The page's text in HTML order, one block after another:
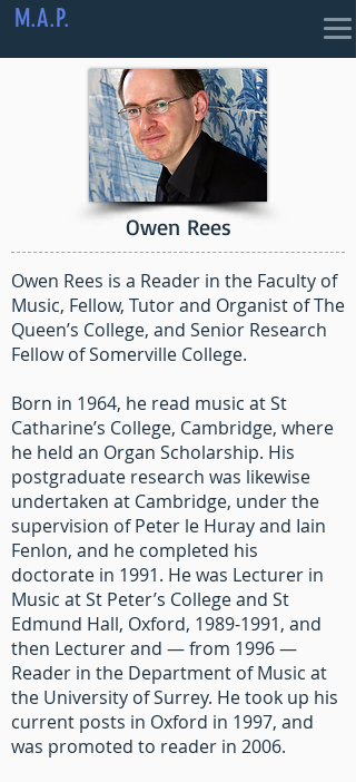
M.A.P.
Owen Rees
Owen Rees is a Reader in the Faculty of
Music, Fellow, Tutor and Organist of The
Queen’s College, and Senior Research
Fellow of Somerville College.
Born in 1964, he read music at St
Catharine’s College, Cambridge, where
he held an Organ Scholarship. His
postgraduate research was likewise
undertaken at Cambridge, under the
supervision of Peter le Huray and Iain
Fenlon, and he completed his
doctorate in 1991. He was Lecturer in
Music at St Peter’s College and St
Edmund Hall, Oxford, 1989-1991, and
then Lecturer and — from 1996 —
Reader in the Department of Music at
the University of Surrey. He took up his
current posts in Oxford in 1997, and
was promoted to reader in 2006.